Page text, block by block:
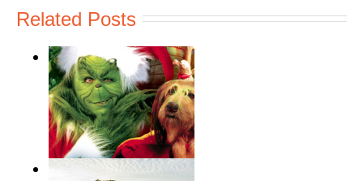
Related Posts
Permalink
Gallery